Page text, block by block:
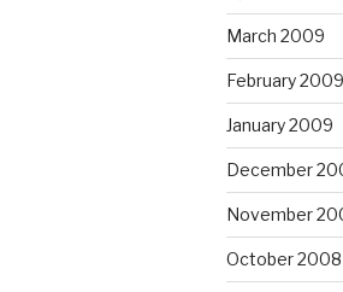
March 2009
February 2009
January 2009
December
November
October 2008